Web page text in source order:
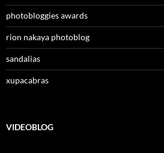
photobloggies awards
rion nakaya photoblog
sandalias
xupacabras
VIDEOBLOG